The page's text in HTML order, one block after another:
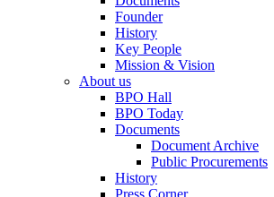
Founder
History
Key People
Mission & Vision
About us
BPO Hall
BPO Today
Documents
Document Archive
Public Procurements
History
Press Corner